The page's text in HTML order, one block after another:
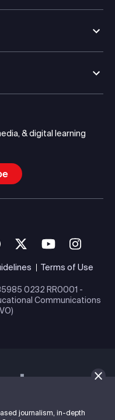
journalism, in-depth
& digital learning
Terms of Use
0232 RR0001 -
Communications